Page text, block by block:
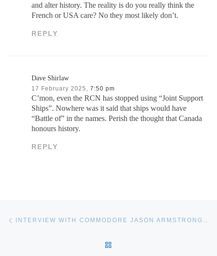
and alter history. The reality is do you really think the
French or USA care? No they most likely don’t.
REPLY
Dave Shirlaw
17 February 2025, 7:50 pm
C’mon, even the RCN has stopped using “Joint Support
Ships”. Nowhere was it said that ships would have
“Battle of” in the names. Perish the thought that Canada
honours history.
REPLY
Post navigation INTERVIEW WITH COMMODORE JASON ARMSTRONG, DIRECTOR GENERAL NAVAL FORCE DEVELOPMENT